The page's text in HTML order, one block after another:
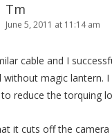
Tm
June 5, 2011 at 11:14 am
cable and I
without magic lantern.
reduce the torquing
it cuts off the